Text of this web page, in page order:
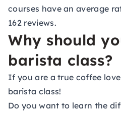
courses have an average
162 reviews.
Why should
barista class?
If you are a true coffee
barista class!
Do you want to learn the